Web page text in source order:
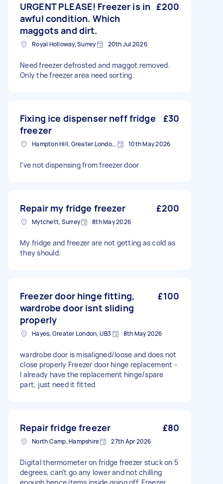
URGENT PLEASE! Freezer is in
awful condition. Which
maggots and dirt.
£200
Royal Holloway, Surrey 20th Jul 2026
Need freezer defrosted and maggot removed.
Only the freezer area need sorting.
Fixing ice dispenser neff fridge
freezer
£30
Hampton Hill, Greater London, TW12 10th May 2026
I’ve not dispensing from freezer door
Repair my fridge freezer £200
Mytchett, Surrey 8th May 2026
My fridge and freezer are not getting as cold as
they should.
Freezer door hinge fitting,
wardrobe door isnt sliding
properly
£100
Hayes, Greater London, UB3 8th May 2026
wardrobe door is misaligned/loose and does not
close properly Freezer door hinge replacement -
I already have the replacement hinge/spare
part, just need it fitted
Repair fridge freezer £80
North Camp, Hampshire 27th Apr 2026
Digital thermometer on fridge freezer stuck on 5
degrees, can’t go any lower and not chilling